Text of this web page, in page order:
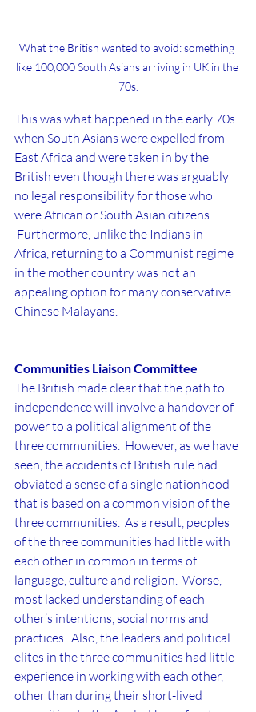
What the British wanted to avoid: something
like 100,000 South Asians arriving in UK in the
70s.
This was what happened in the early 70s
when South Asians were expelled from
East Africa and were taken in by the
British even though there was arguably
no legal responsibility for those who
were African or South Asian citizens.
Furthermore, unlike the Indians in
Africa, returning to a Communist regime
in the mother country was not an
appealing option for many conservative
Chinese Malayans.
Communities Liaison Committee
The British made clear that the path to
independence will involve a handover of
power to a political alignment of the
three communities.  However, as we have
seen, the accidents of British rule had
obviated a sense of a single nationhood
that is based on a common vision of the
three communities.  As a result, peoples
of the three communities had little with
each other in common in terms of
language, culture and religion.  Worse,
most lacked understanding of each
other’s intentions, social norms and
practices.  Also, the leaders and political
elites in the three communities had little
experience in working with each other,
other than during their short-lived